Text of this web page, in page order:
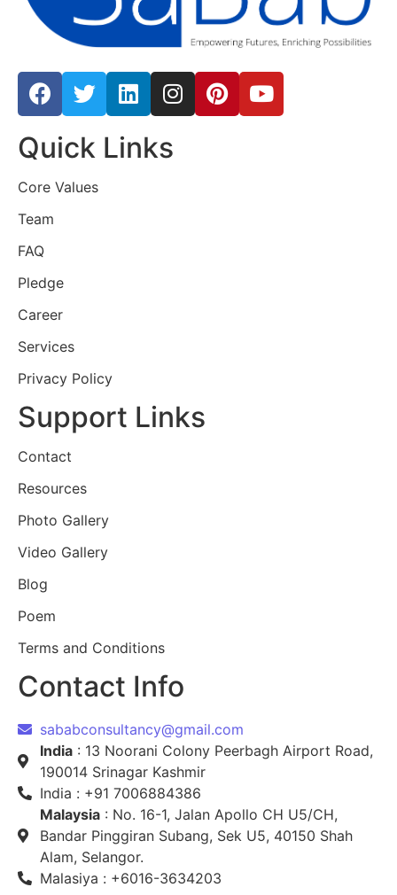
Quick Links
Core Values
Team
FAQ
Pledge
Career
Services
Privacy Policy
Support Links
Contact
Resources
Photo Gallery
Video Gallery
Blog
Poem
Terms and Conditions
Contact Info
sababconsultancy@gmail.com
India : 13 Noorani Colony Peerbagh Airport Road,
190014 Srinagar Kashmir
India : +91 7006884386
Malaysia : No. 16-1, Jalan Apollo CH U5/CH,
Bandar Pinggiran Subang, Sek U5, 40150 Shah
Alam, Selangor.
Malasiya : +6016-3634203